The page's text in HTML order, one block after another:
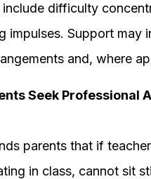
difficulty
impulses. Support may
and, where
Seek Professional
parents that if
in class, cannot sit